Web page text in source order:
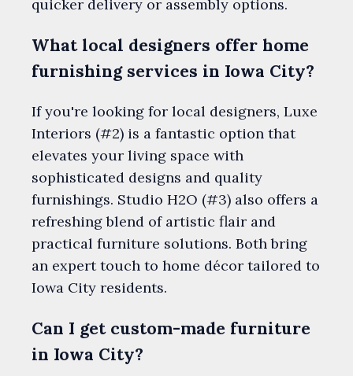
quicker delivery or assembly options.
What local designers offer home
furnishing services in Iowa City?
If you're looking for local designers, Luxe
Interiors (#2) is a fantastic option that
elevates your living space with
sophisticated designs and quality
furnishings. Studio H2O (#3) also offers a
refreshing blend of artistic flair and
practical furniture solutions. Both bring
an expert touch to home décor tailored to
Iowa City residents.
Can I get custom-made furniture
in Iowa City?